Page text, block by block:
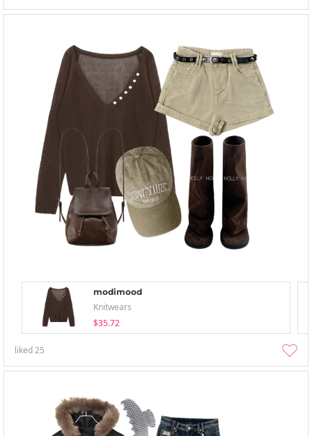
modimood
Knitwears
$35.72
liked25